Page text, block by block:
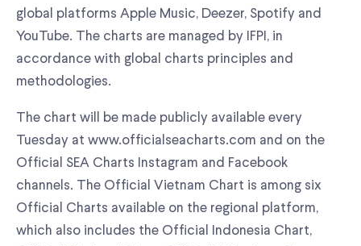
global platforms Apple Music, Deezer, Spotify and
YouTube. The charts are managed by IFPI, in
accordance with global charts principles and
methodologies.
The chart will be made publicly available every
Tuesday at www.officialseacharts.com and on the
Official SEA Charts Instagram and Facebook
channels. The Official Vietnam Chart is among six
Official Charts available on the regional platform,
which also includes the Official Indonesia Chart,